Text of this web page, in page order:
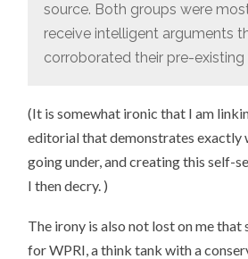
source. Both groups were
receive intelligent arguments
corroborated their pre-existing
(It is somewhat ironic that I am
editorial that demonstrates exactly
going under, and creating this self-
I then decry. )
The irony is also not lost on me
for WPRI, a think tank with a